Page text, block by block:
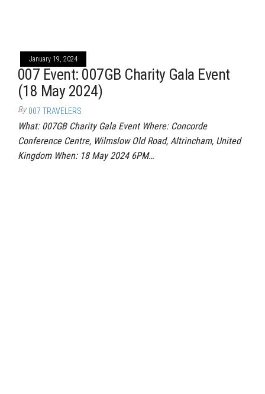
January 19, 2024
007 Event: 007GB Charity Gala Event
(18 May 2024)
By 007 TRAVELERS
What: 007GB Charity Gala Event Where: Concorde
Conference Centre, Wilmslow Old Road, Altrincham, United
Kingdom When: 18 May 2024 6PM…